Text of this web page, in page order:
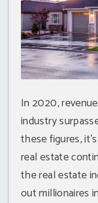
In 2020,
industry
these figures,
real estate
the real estate
out millionaires